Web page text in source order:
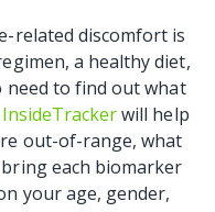
related discomfort is
a healthy diet,
need to find out what
InsideTrackerwill help
out-of-range, what
each biomarker
your age, gender,